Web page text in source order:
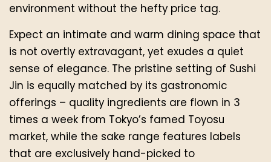
environment without the hefty price tag.
Expect an intimate and warm dining space that
is not overtly extravagant, yet exudes a quiet
sense of elegance. The pristine setting of Sushi
Jin is equally matched by its gastronomic
offerings – quality ingredients are flown in 3
times a week from Tokyo’s famed Toyosu
market, while the sake range features labels
that are exclusively hand-picked to